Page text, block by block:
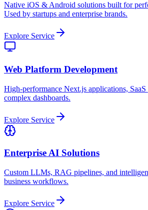
Native iOS & Android solutions built for
Used by startups and enterprise brands.
Explore Service
Web Platform Development
High-performance Next.js applications, SaaS
complex dashboards.
Explore Service
Enterprise AI Solutions
Custom LLMs, RAG pipelines, and
business workflows.
Explore Service